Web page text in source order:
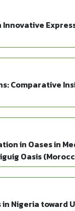
Comparative
in Oases in
Oasis
Nigeria toward